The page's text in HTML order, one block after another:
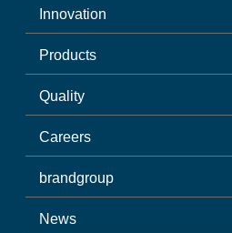
Innovation
Products
Quality
Careers
brandgroup
News